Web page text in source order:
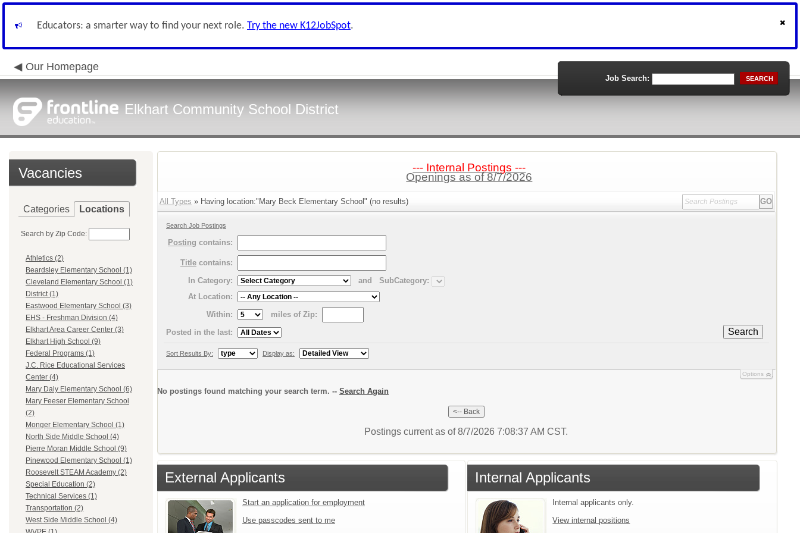
Educators: a smarter way to find your next role. Try the new K12JobSpot.
Our Homepage
Elkhart Community School District
Job Search: SEARCH
Vacancies
Categories Locations
Search by Zip Code:
Athletics (2)
Beardsley Elementary School (1)
Cleveland Elementary School (1)
District (1)
Eastwood Elementary School (3)
EHS - Freshman Division (4)
Elkhart Area Career Center (3)
Elkhart High School (9)
Federal Programs (1)
J.C. Rice Educational Services
Center (4)
Mary Daly Elementary School (6)
Mary Feeser Elementary School
(2)
Monger Elementary School (1)
North Side Middle School (4)
Pierre Moran Middle School (9)
Pinewood Elementary School (1)
Roosevelt STEAM Academy (2)
Special Education (2)
Technical Services (1)
Transportation (2)
West Side Middle School (4)
--- Internal Postings ---
Openings as of 8/7/2026
All Types » Having location:"Mary Beck Elementary School" (no results)
Search Job Postings
Posting contains:
Title contains:
In Category:
and
SubCategory:
At Location:
Within:
miles of Zip:
Search
Posted in the last:
Sort Results By: Display as:
Options
No postings found matching your search term. -- Search Again
Postings current as of 8/7/2026 7:08:37 AM CST.
External Applicants
Start an application for employment
Use passcodes sent to me
Internal Applicants
Internal applicants only.
View internal positions